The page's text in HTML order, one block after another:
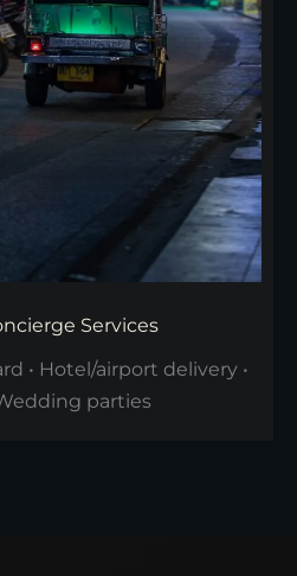
Services
• Hotel/airport delivery •
parties